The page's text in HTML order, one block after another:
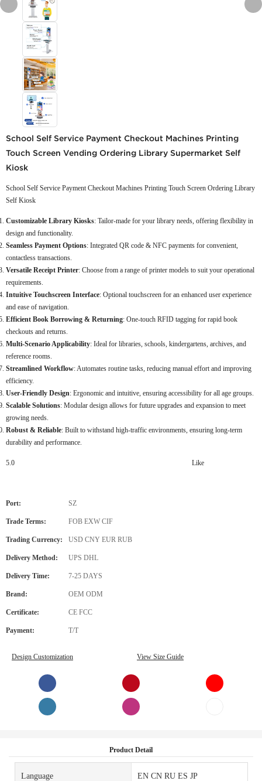
School Self Service Payment Checkout Machines Printing
Touch Screen Vending Ordering Library Supermarket Self
Kiosk
School Self Service Payment Checkout Machines Printing Touch Screen Ordering Library
Self Kiosk
Customizable Library Kiosks: Tailor-made for your library needs, offering flexibility in
design and functionality.
Seamless Payment Options: Integrated QR code & NFC payments for convenient,
contactless transactions.
Versatile Receipt Printer: Choose from a range of printer models to suit your operational
requirements.
Intuitive Touchscreen Interface: Optional touchscreen for an enhanced user experience
and ease of navigation.
Efficient Book Borrowing & Returning: One-touch RFID tagging for rapid book
checkouts and returns.
Multi-Scenario Applicability: Ideal for libraries, schools, kindergartens, archives, and
reference rooms.
Streamlined Workflow: Automates routine tasks, reducing manual effort and improving
efficiency.
User-Friendly Design: Ergonomic and intuitive, ensuring accessibility for all age groups.
Scalable Solutions: Modular design allows for future upgrades and expansion to meet
growing needs.
Robust & Reliable: Built to withstand high-traffic environments, ensuring long-term
durability and performance.
5.0 Like
Port: SZ
Trade Terms: FOB EXW CIF
Trading Currency: USD CNY EUR RUB
Delivery Method: UPS DHL
Delivery Time: 7-25 DAYS
Brand: OEM ODM
Certificate: CE FCC
Payment: T/T
Design Customization View Size Guide
Product Detail
Language EN CN RU ES JP